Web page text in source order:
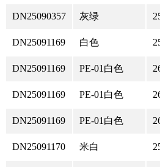
DN25090357 灰绿
DN25091169 白色
DN25091169 PE-01白色
DN25091169 PE-01白色
DN25091169 PE-01白色
DN25091170 米白